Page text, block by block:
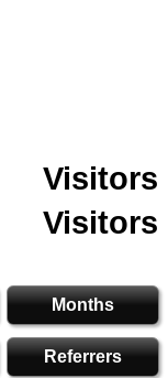
Visitors
Visitors
Months
Referrers